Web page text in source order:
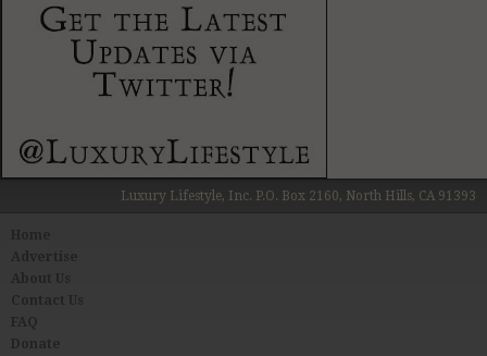
Luxury Lifestyle, Inc. P.O. Box 2160, North Hills, CA 91393
About Us
Contact Us
FAQ
Donate